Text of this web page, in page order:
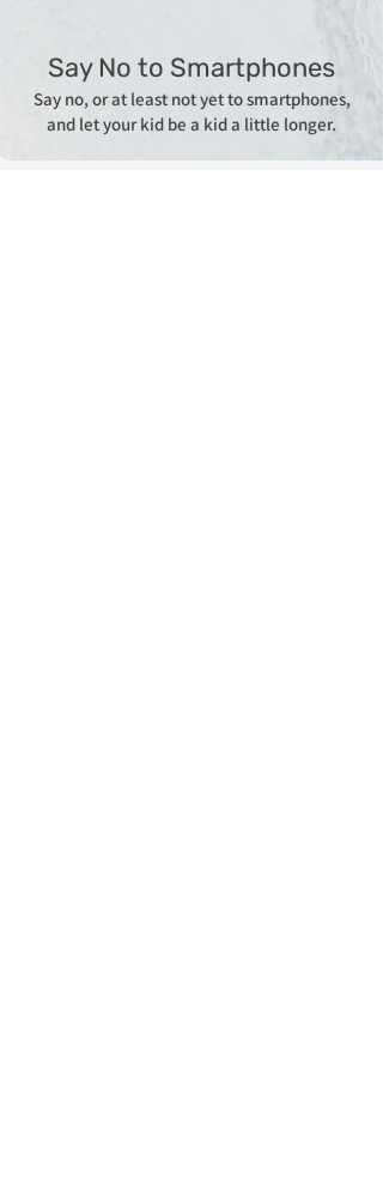
Say No to Smartphones
Say no, or at least not yet to smartphones,
and let your kid be a kid a little longer.​​